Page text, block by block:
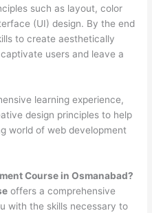
such as layout, color
(UI) design. By the end
to create aesthetically
users and leave a
learning experience,
design principles to help
world of web development
Course in Osmanabad?
offers a comprehensive
with the skills necessary to